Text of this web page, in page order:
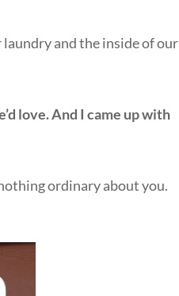
laundry and the inside of our
love. And I came up with
ordinary about you.